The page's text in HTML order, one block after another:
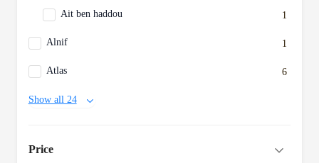
Ait ben haddou 1
Alnif 1
Atlas 6
Show all 24
Price